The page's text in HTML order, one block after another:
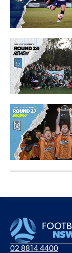
02 8814 4400